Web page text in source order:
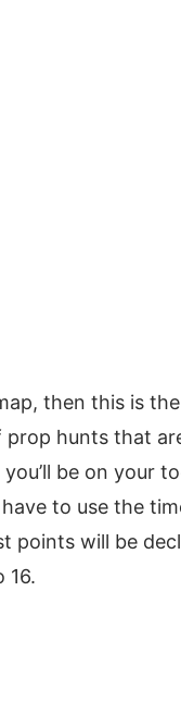
then this is
hunts that
be on your
to use the
points will be
16.